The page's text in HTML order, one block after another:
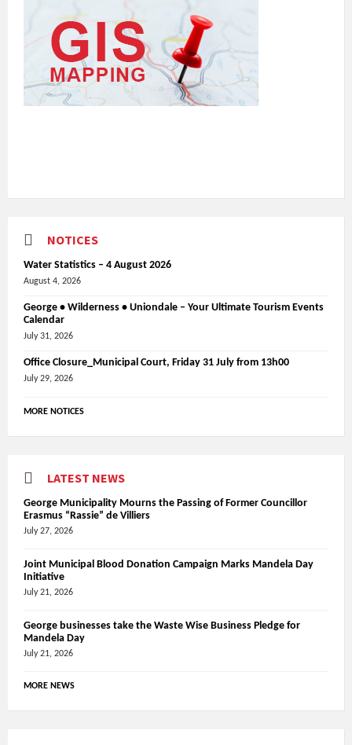
NOTICES
Water Statistics – 4 August 2026
August 4, 2026
George • Wilderness • Uniondale – Your Ultimate Tourism Events
Calendar
July 31, 2026
Office Closure_Municipal Court, Friday 31 July from 13h00
July 29, 2026
MORE NOTICES
LATEST NEWS
George Municipality Mourns the Passing of Former Councillor
Erasmus “Rassie” de Villiers
July 27, 2026
Joint Municipal Blood Donation Campaign Marks Mandela Day
Initiative
July 21, 2026
George businesses take the Waste Wise Business Pledge for
Mandela Day
July 21, 2026
MORE NEWS